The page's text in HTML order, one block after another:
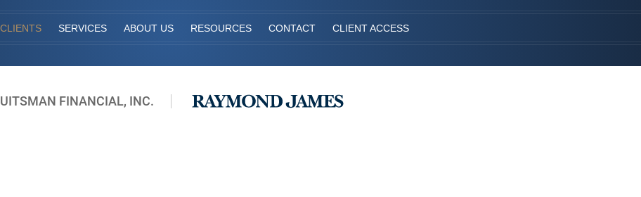
SERVICES ABOUT US RESOURCES CONTACT CLIENT ACCESS
FINANCIAL, INC.